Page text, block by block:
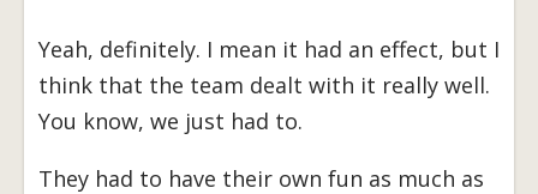
Yeah, definitely. I mean it had an effect, but I
think that the team dealt with it really well.
You know, we just had to.
They had to have their own fun as much as